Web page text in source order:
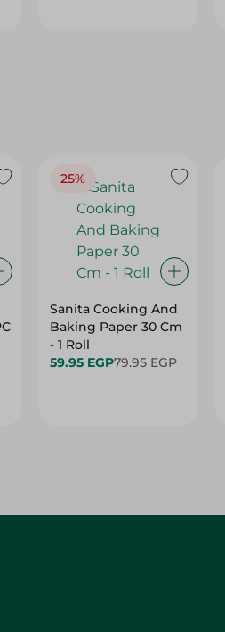
25%
Sanita Cooking And
Baking Paper 30 Cm
- 1 Roll
59.95 EGP79.95 EGP